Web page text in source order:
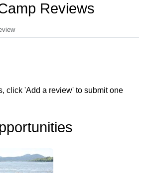
Reviews
click 'Add a review' to submit one